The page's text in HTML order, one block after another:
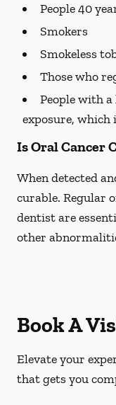
People 40
Smokers
Smokeless
Those who
People with
exposure, which
Is Oral Cancer
When detected
curable. Regular
dentist are
other
Book A
Elevate your
that gets you